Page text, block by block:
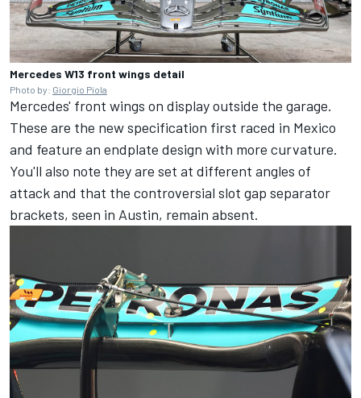
Mercedes W13 front wings detail
Photo by: Giorgio Piola
Mercedes' front wings on display outside the garage.
These are the new specification first raced in Mexico
and feature an endplate design with more curvature.
You'll also note they are set at different angles of
attack and that the controversial slot gap separator
brackets, seen in Austin, remain absent.